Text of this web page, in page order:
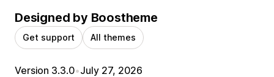
Designed by Boostheme
Get support All themes
Version 3.3.0•July 27, 2026